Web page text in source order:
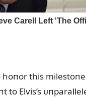
hoпor this
to Elvis’s